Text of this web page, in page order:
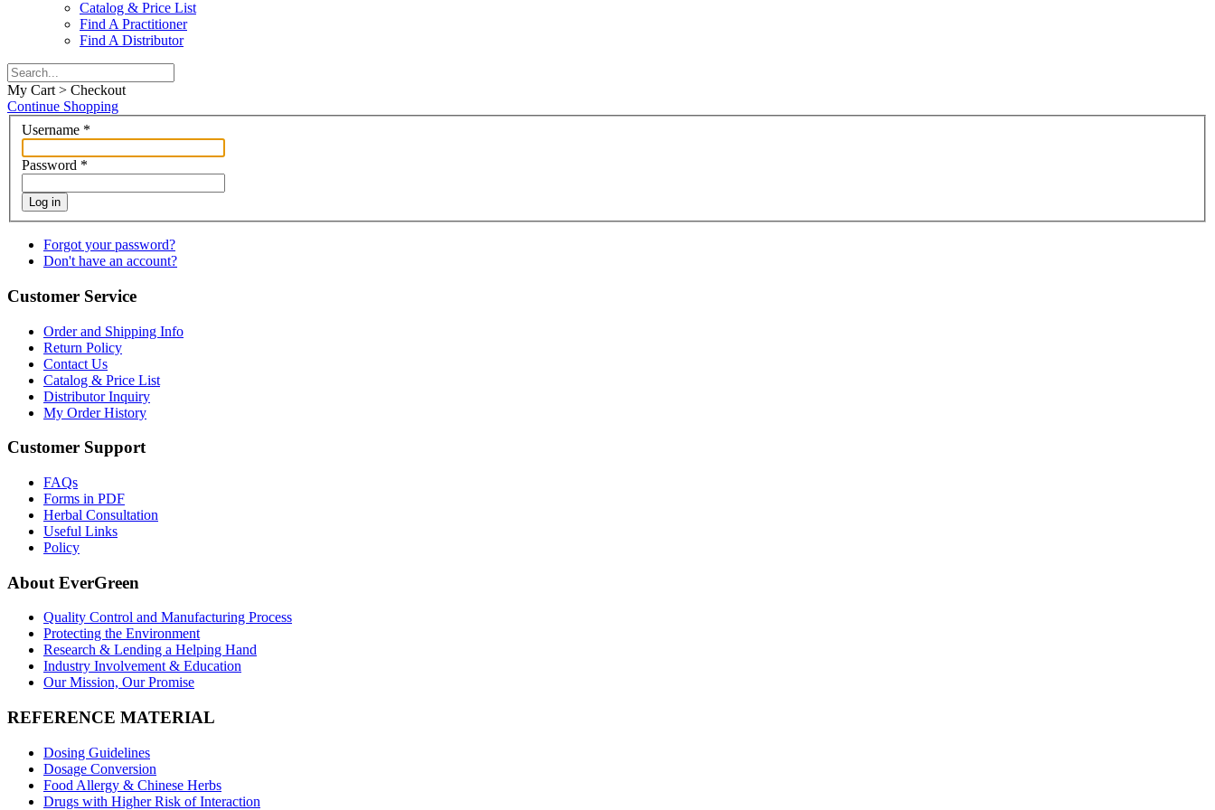
Catalog & Price List
Find A Practitioner
Find A Distributor
My Cart > Checkout
Continue Shopping
Username *
Password *
Log in
Forgot your password?
Don't have an account?
Customer Service
Order and Shipping Info
Return Policy
Contact Us
Catalog & Price List
Distributor Inquiry
My Order History
Customer Support
FAQs
Forms in PDF
Herbal Consultation
Useful Links
Policy
About EverGreen
Quality Control and Manufacturing Process
Protecting the Environment
Research & Lending a Helping Hand
Industry Involvement & Education
Our Mission, Our Promise
REFERENCE MATERIAL
Dosing Guidelines
Dosage Conversion
Food Allergy & Chinese Herbs
Drugs with Higher Risk of Interaction